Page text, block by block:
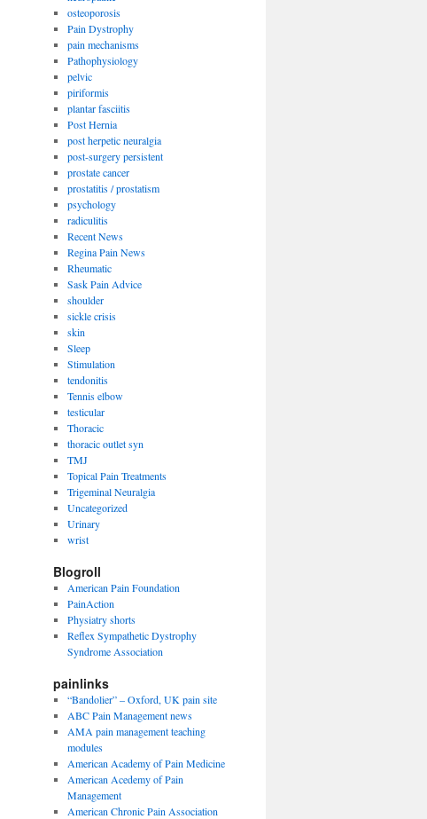
osteoporosis
Pain Dystrophy
pain mechanisms
Pathophysiology
pelvic
piriformis
plantar fasciitis
Post Hernia
post herpetic neuralgia
post-surgery persistent
prostate cancer
prostatitis / prostatism
psychology
radiculitis
Recent News
Regina Pain News
Rheumatic
Sask Pain Advice
shoulder
sickle crisis
skin
Sleep
Stimulation
tendonitis
Tennis elbow
testicular
Thoracic
thoracic outlet syn
TMJ
Topical Pain Treatments
Trigeminal Neuralgia
Uncategorized
Urinary
wrist
Blogroll
American Pain Foundation
PainAction
Physiatry shorts
Reflex Sympathetic Dystrophy
Syndrome Association
painlinks
“Bandolier” – Oxford, UK pain site
ABC Pain Management news
AMA pain management teaching
modules
American Academy of Pain Medicine
American Acedemy of Pain
Management
American Chronic Pain Association